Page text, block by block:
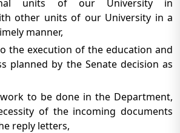
units of our University in
other units of our University in a
manner,
the execution of the education and
planned by the Senate decision as
to be done in the Department,
of the incoming documents
reply letters,